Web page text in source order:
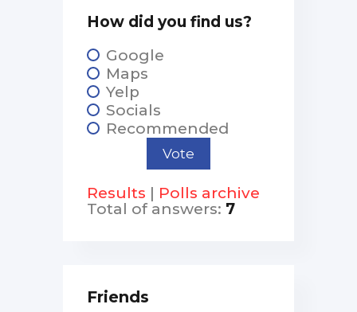
How did you find us?
Google
Maps
Yelp
Socials
Recommended
Results | Polls archive
Total of answers: 7
Friends